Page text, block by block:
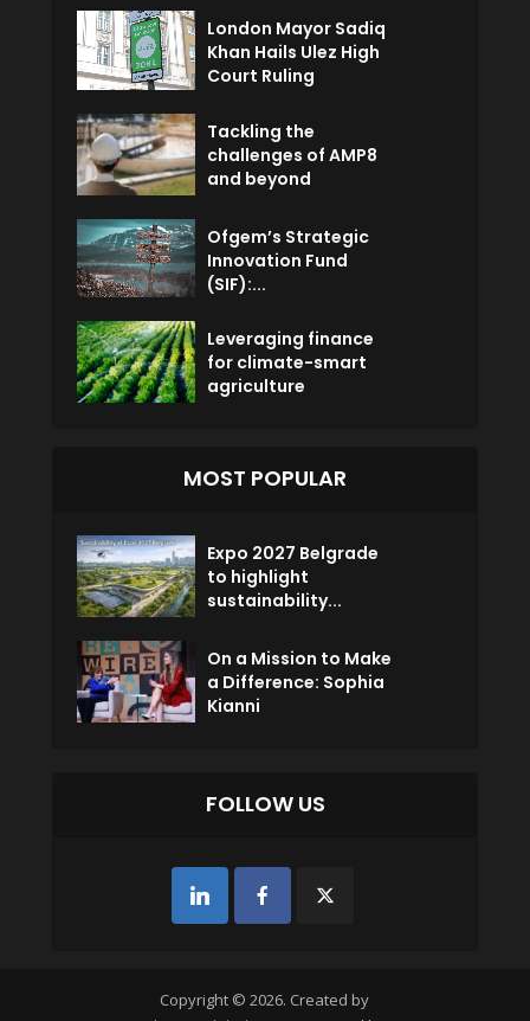
London Mayor Sadiq
Khan Hails Ulez High
Court Ruling
Tackling the
challenges of AMP8
and beyond
Ofgem’s Strategic
Innovation Fund
(SIF):...
Leveraging finance
for climate-smart
agriculture
MOST POPULAR
Expo 2027 Belgrade
to highlight
sustainability...
On a Mission to Make
a Difference: Sophia
Kianni
FOLLOW US
Copyright © 2026. Created by